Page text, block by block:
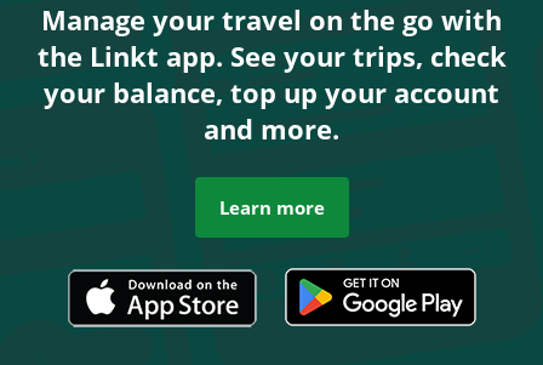
Manage your travel on the go with
the Linkt app. See your trips, check
your balance, top up your account
and more.
Learn more